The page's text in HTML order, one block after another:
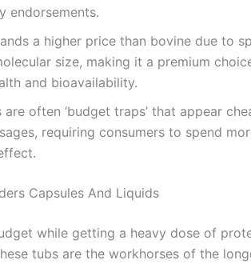
endorsements.
a higher price than bovine due to
size, making it a premium
and bioavailability.
are often ‘budget traps’ that appear
requiring consumers to spend
Capsules And Liquids
while getting a heavy dose of
tubs are the workhorses of the